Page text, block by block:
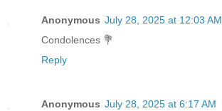
Anonymous July 28, 2025 at 12:03 AM
Condolences 💐
Reply
Anonymous July 28, 2025 at 6:17 AM